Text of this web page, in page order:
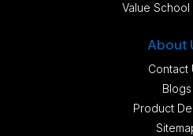
Value
About
Contact
Blogs
Product